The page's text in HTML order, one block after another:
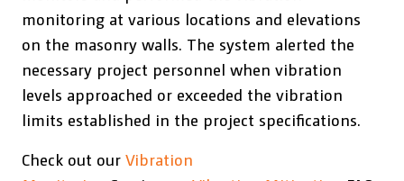
monitoring at various locations and elevations
on the masonry walls. The system alerted the
necessary project personnel when vibration
levels approached or exceeded the vibration
limits established in the project specifications.
Check out our Vibration